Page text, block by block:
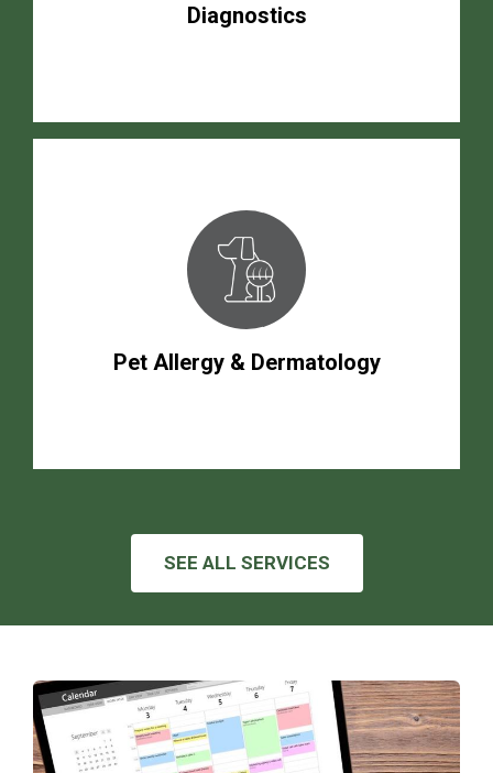
Diagnostics
Pet Allergy & Dermatology
SEE ALL SERVICES